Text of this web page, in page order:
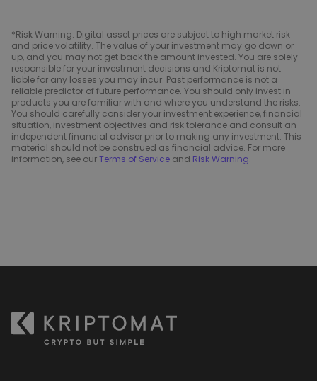
*Risk Warning: Digital asset prices are subject to high market risk
and price volatility. The value of your investment may go down or
up, and you may not get back the amount invested. You are solely
responsible for your investment decisions and Kriptomat is not
liable for any losses you may incur. Past performance is not a
reliable predictor of future performance. You should only invest in
products you are familiar with and where you understand the risks.
You should carefully consider your investment experience, financial
situation, investment objectives and risk tolerance and consult an
independent financial adviser prior to making any investment. This
material should not be construed as financial advice. For more
information, see ourTerms of Service and Risk Warning.